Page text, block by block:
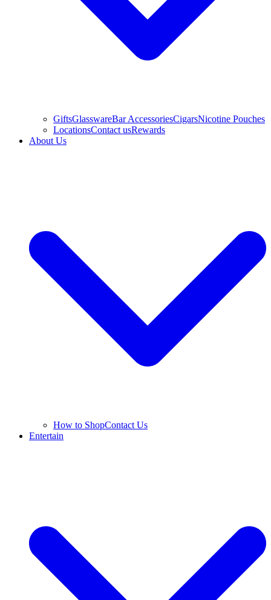
GiftsGlasswareBar AccessoriesCigarsNicotine Pouches
LocationsContact usRewards
About Us
How to ShopContact Us
Entertain